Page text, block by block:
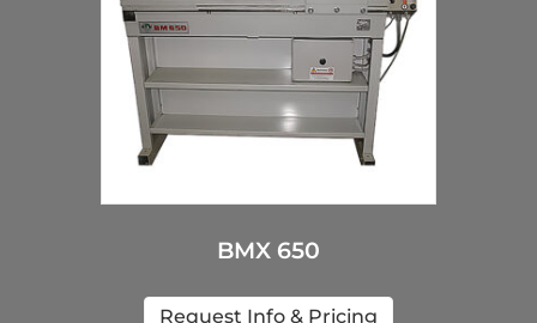
BMX 650
Request Info & Pricing